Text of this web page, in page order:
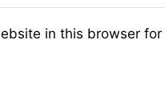
in this browser